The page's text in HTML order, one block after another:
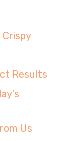
Crispy
Results
Us